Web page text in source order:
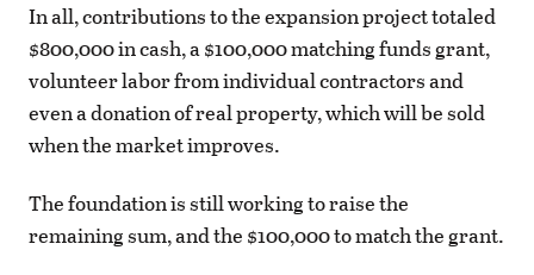
In all, contributions to the expansion project totaled
$800,000 in cash, a $100,000 matching funds grant,
volunteer labor from individual contractors and
even a donation of real property, which will be sold
when the market improves.
The foundation is still working to raise the
remaining sum, and the $100,000 to match the grant.